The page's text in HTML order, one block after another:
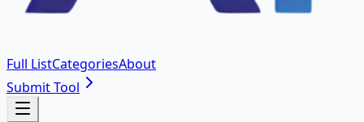
Full ListCategoriesAbout
Submit Tool